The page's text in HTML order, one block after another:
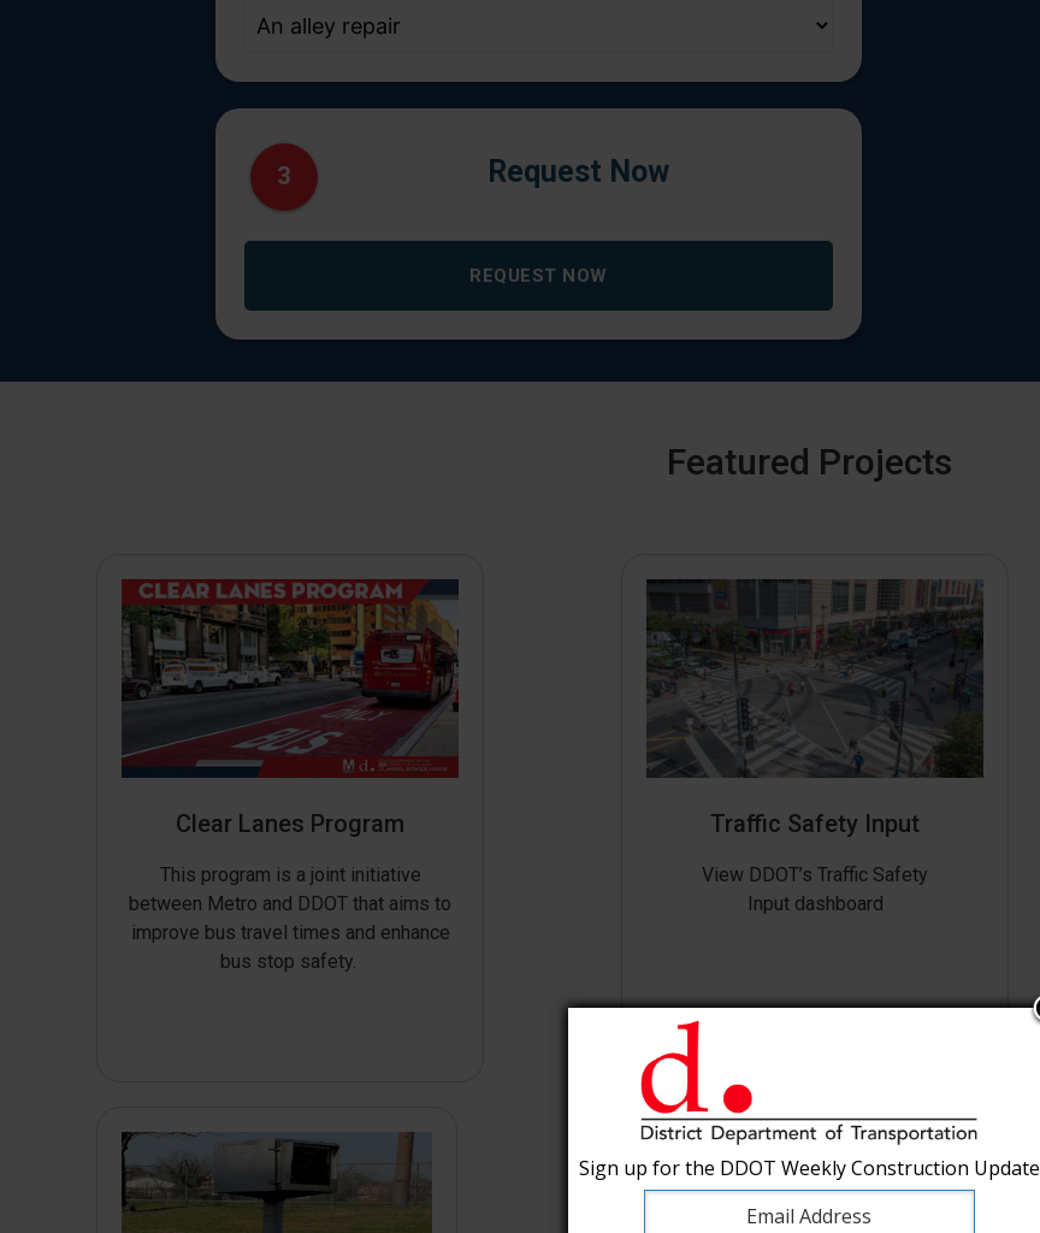
3 Request Now
REQUEST NOW
Featured Projects
Clear Lanes Program
This program is a joint initiative
between Metro and DDOT that aims to
improve bus travel times and enhance
bus stop safety.
Traffic Safety Input
View DDOT’s Traffic Safety
Input dashboard
Sign up for the DDOT Weekly Construction Update
Sign up for the DDOT Weekly Construction Update